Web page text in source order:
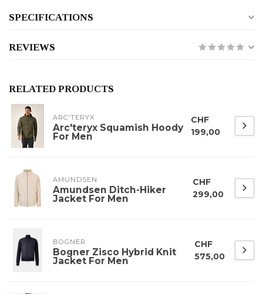
SPECIFICATIONS
REVIEWS
RELATED PRODUCTS
ARC'TERYX
Arc'teryx Squamish Hoody
For Men
CHF
199,00
AMUNDSEN
Amundsen Ditch-Hiker
Jacket For Men
CHF
299,00
BOGNER
Bogner Zisco Hybrid Knit
Jacket For Men
CHF
575,00